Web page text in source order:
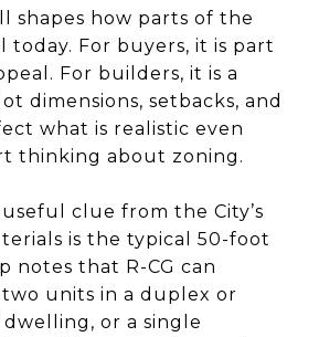
shapes how parts of the
today. For buyers, it is part
For builders, it is a
dimensions, setbacks, and
what is realistic even
thinking about zoning.
clue from the City’s
is the typical 50-foot
notes that R-CG can
units in a duplex or
or a single